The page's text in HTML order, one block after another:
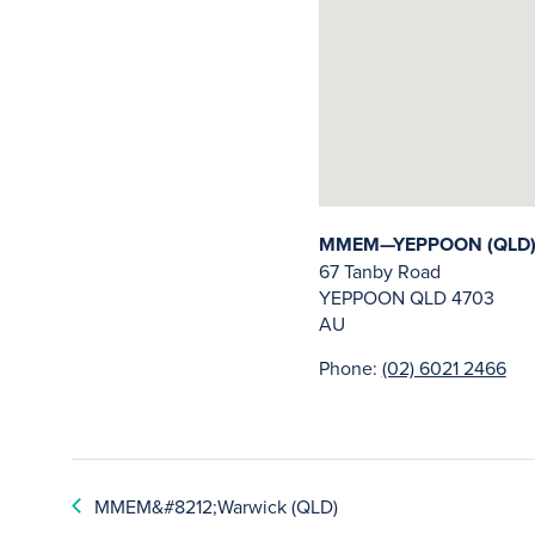
MMEM—YEPPOON (QLD)
67 Tanby Road
YEPPOON QLD4703
AU
Phone: (02) 6021 2466
MMEM&#8212;Warwick (QLD)